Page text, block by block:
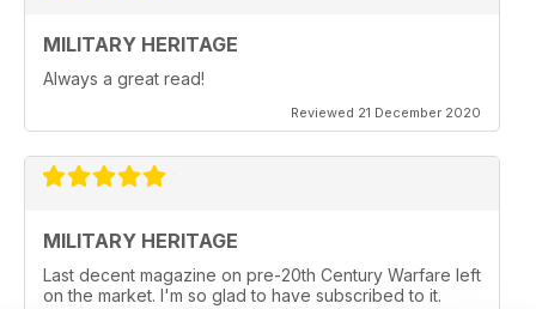
MILITARY HERITAGE
Always a great read!
Reviewed 21 December 2020
MILITARY HERITAGE
Last decent magazine on pre-20th Century Warfare left
on the market. I'm so glad to have subscribed to it.